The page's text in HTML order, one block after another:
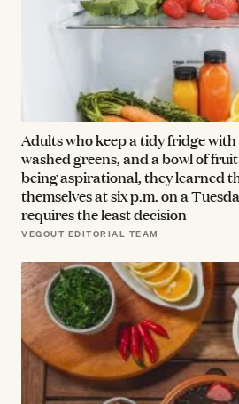
Adults who keep a tidy fridge
washed greens, and a bowl of
being aspirational, they learned
themselves at six p.m. on a
requires the least decision
VEGOUT EDITORIAL TEAM